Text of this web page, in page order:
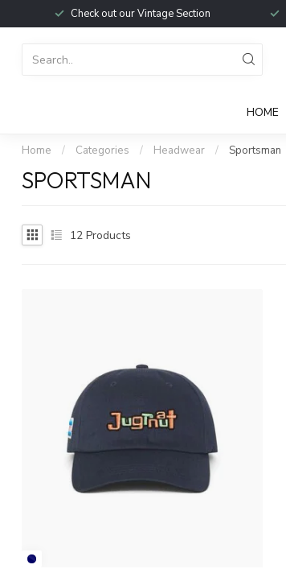
Check out our Vintage Section
HOME
Home / Categories / Headwear / Sportsman
SPORTSMAN
12 Products